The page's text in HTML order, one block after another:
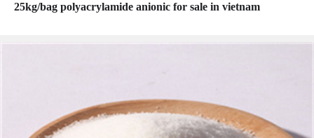
25kg/bag polyacrylamide anionic for sale in vietnam